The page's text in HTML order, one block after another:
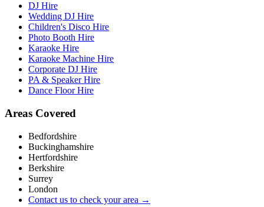
DJ Hire
Wedding DJ Hire
Children's Disco Hire
Photo Booth Hire
Karaoke Hire
Karaoke Machine Hire
Corporate DJ Hire
PA & Speaker Hire
Dance Floor Hire
Areas Covered
Bedfordshire
Buckinghamshire
Hertfordshire
Berkshire
Surrey
London
Contact us to check your area →